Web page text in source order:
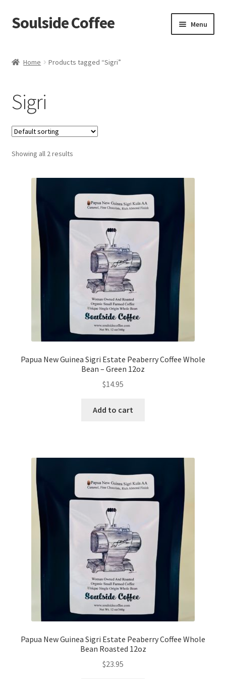
Skip
to
Skip
to
Soulside Coffee Menu
Checkout
Coffee Accessories
Coffee Events
Film & TV Props
Meet Your Roaster
My account
Terms and Conditions
Home Products tagged “Sigri”
Sigri
Showing all 2 results
Papua New Guinea Sigri Estate Peaberry Coffee Whole
Bean – Green 12oz
$14.95
Add to cart
Papua New Guinea Sigri Estate Peaberry Coffee Whole
Bean Roasted 12oz
$23.95